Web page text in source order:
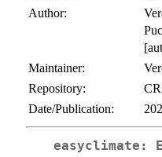
Author:
Maintainer:
Repository:
Date/Publication:
easyclimate: